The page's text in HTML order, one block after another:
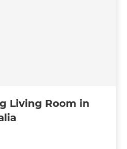
Living Room in